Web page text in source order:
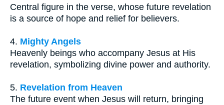
Central figure in the verse, whose future revelation
is a source of hope and relief for believers.
4. Mighty Angels
Heavenly beings who accompany Jesus at His
revelation, symbolizing divine power and authority.
5. Revelation from Heaven
The future event when Jesus will return, bringing